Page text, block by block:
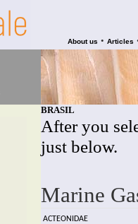
About us • Articles
BRASIL
After you
just below.
Marine
ACTEONIDAE